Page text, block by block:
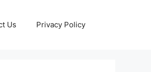
Us Privacy Policy